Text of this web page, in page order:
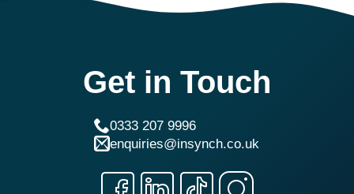
Get in Touch
0333 207 9996
enquiries@insynch.co.uk